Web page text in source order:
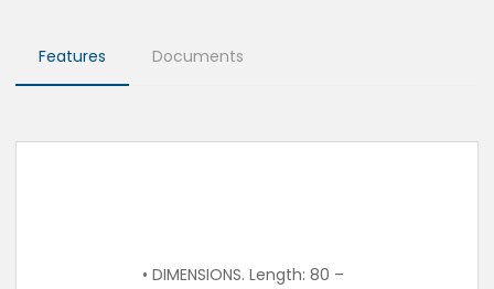
Features Documents
• DIMENSIONS. Length: 80 –